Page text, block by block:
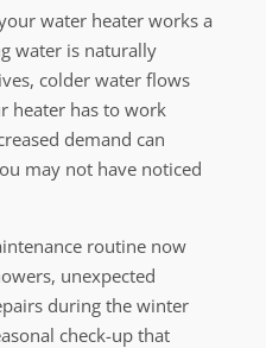
water heater works a
water is naturally
colder water flows
heater has to work
demand can
may not have noticed
routine now
unexpected
during the winter
check-up that